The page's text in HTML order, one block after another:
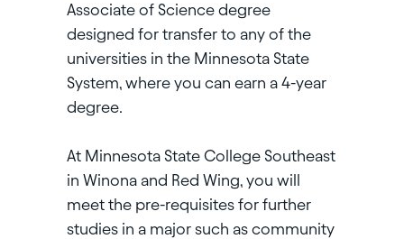
Associate of Science degree
designed for transfer to any of the
universities in the Minnesota State
System, where you can earn a 4-year
degree.
At Minnesota State College Southeast
in Winona and Red Wing, you will
meet the pre-requisites for further
studies in a major such as community